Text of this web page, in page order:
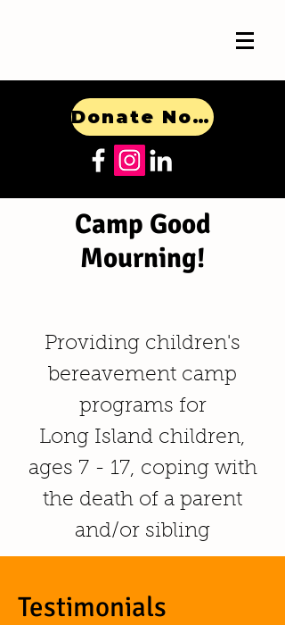
Donate Now!
Camp Good
Mourning!
Providing children's
bereavement camp
programs for
Long Island children,
ages 7 - 17, coping with
the death of a parent
and/or sibling
Testimonials